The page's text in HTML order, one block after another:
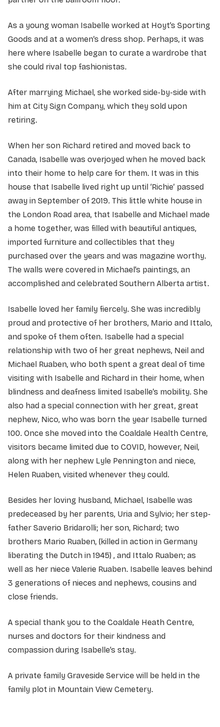
As a young woman Isabelle worked at Hoyt’s Sporting
Goods and at a women’s dress shop. Perhaps, it was
here where Isabelle began to curate a wardrobe that
she could rival top fashionistas.
After marrying Michael, she worked side-by-side with
him at City Sign Company, which they sold upon
retiring.
When her son Richard retired and moved back to
Canada, Isabelle was overjoyed when he moved back
into their home to help care for them. It was in this
house that Isabelle lived right up until ‘Richie’ passed
away in September of 2019. This little white house in
the London Road area, that Isabelle and Michael made
a home together, was filled with beautiful antiques,
imported furniture and collectibles that they
purchased over the years and was magazine worthy.
The walls were covered in Michael’s paintings, an
accomplished and celebrated Southern Alberta artist.
Isabelle loved her family fiercely. She was incredibly
proud and protective of her brothers, Mario and Ittalo,
and spoke of them often. Isabelle had a special
relationship with two of her great nephews, Neil and
Michael Ruaben, who both spent a great deal of time
visiting with Isabelle and Richard in their home, when
blindness and deafness limited Isabelle’s mobility. She
also had a special connection with her great, great
nephew, Nico, who was born the year Isabelle turned
100. Once she moved into the Coaldale Health Centre,
visitors became limited due to COVID, however, Neil,
along with her nephew Lyle Pennington and niece,
Helen Ruaben, visited whenever they could.
Besides her loving husband, Michael, Isabelle was
predeceased by her parents, Uria and Sylvio; her step-
father Saverio Bridarolli; her son, Richard; two
brothers Mario Ruaben, (killed in action in Germany
liberating the Dutch in 1945) , and Ittalo Ruaben; as
well as her niece Valerie Ruaben. Isabelle leaves behind
3 generations of nieces and nephews, cousins and
close friends.
A special thank you to the Coaldale Heath Centre,
nurses and doctors for their kindness and
compassion during Isabelle’s stay.
A private family Graveside Service will be held in the
family plot in Mountain View Cemetery.